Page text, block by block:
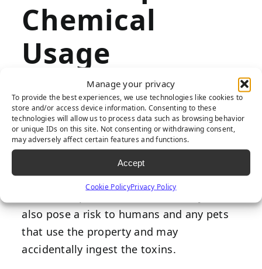
Manage your privacy
To provide the best experiences, we use technologies like cookies to
store and/or access device information. Consenting to these
technologies will allow us to process data such as browsing behavior
or unique IDs on this site. Not consenting or withdrawing consent,
may adversely affect certain features and functions.
Accept
Cookie PolicyPrivacy Policy
Chemical
Usage
Natural grass requires herbicides,
pesticides, and fertilizers to stay healthy
and pristine. Unfortunately, these
chemicals can harm the environment, as
they leak into the local water supply and
also pose a risk to humans and any pets
that use the property and may
accidentally ingest the toxins.